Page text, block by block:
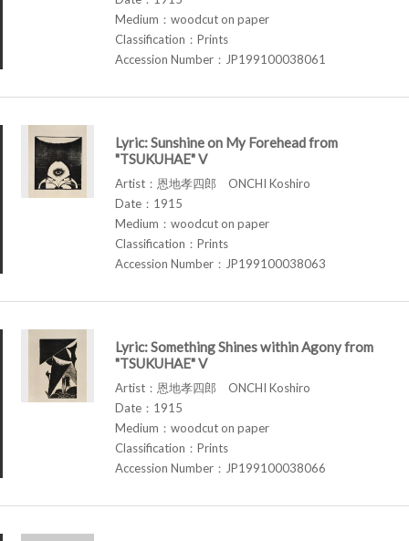
Medium：woodcut on paper
Classification：Prints
Accession Number：JP199100038061
Lyric: Sunshine on My Forehead from
"TSUKUHAE" V
Artist：恩地孝四郎 ONCHI Koshiro
Date：1915
Medium：woodcut on paper
Classification：Prints
Accession Number：JP199100038063
Lyric: Something Shines within Agony from
"TSUKUHAE" V
Artist：恩地孝四郎 ONCHI Koshiro
Date：1915
Medium：woodcut on paper
Classification：Prints
Accession Number：JP199100038066